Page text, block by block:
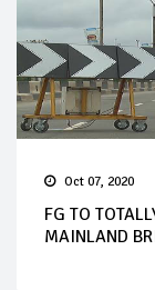
Oct 07, 2020
FG TO
MAINLAND